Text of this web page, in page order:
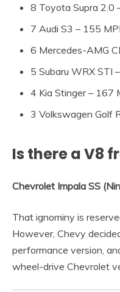
8 Toyota Supra 2.0
7 Audi S3 – 155
6 Mercedes-AMG
5 Subaru WRX STI
4 Kia Stinger – 167
3 Volkswagen Golf
Is there a V8
Chevrolet Impala SS
That ignominy is
However, Chevy
performance version,
wheel-drive Chevrolet